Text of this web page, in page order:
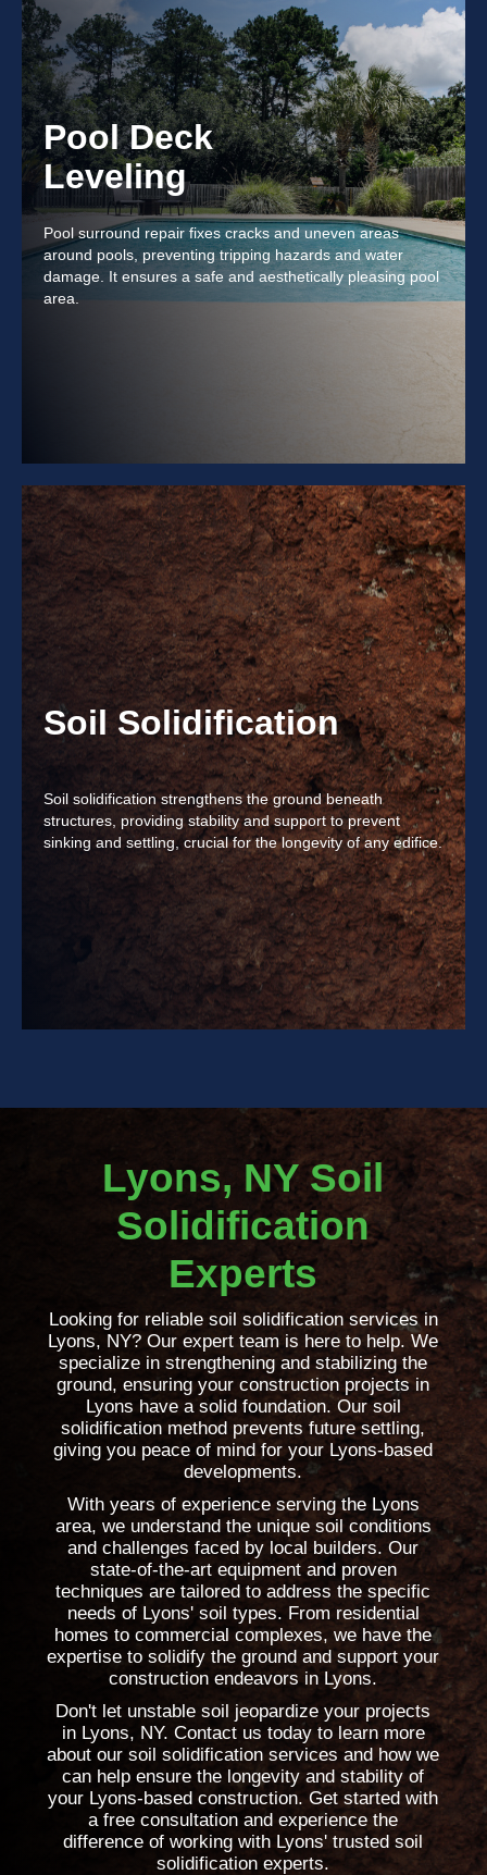
Pool Deck
Leveling
Pool surround repair fixes cracks and uneven areas
around pools, preventing tripping hazards and water
damage. It ensures a safe and aesthetically pleasing pool
area.
Soil Solidification
Soil solidification strengthens the ground beneath
structures, providing stability and support to prevent
sinking and settling, crucial for the longevity of any edifice.
Lyons, NY Soil
Solidification
Experts
Looking for reliable soil solidification services in
Lyons, NY? Our expert team is here to help. We
specialize in strengthening and stabilizing the
ground, ensuring your construction projects in
Lyons have a solid foundation. Our soil
solidification method prevents future settling,
giving you peace of mind for your Lyons-based
developments.
With years of experience serving the Lyons
area, we understand the unique soil conditions
and challenges faced by local builders. Our
state-of-the-art equipment and proven
techniques are tailored to address the specific
needs of Lyons' soil types. From residential
homes to commercial complexes, we have the
expertise to solidify the ground and support your
construction endeavors in Lyons.
Don't let unstable soil jeopardize your projects
in Lyons, NY. Contact us today to learn more
about our soil solidification services and how we
can help ensure the longevity and stability of
your Lyons-based construction. Get started with
a free consultation and experience the
difference of working with Lyons' trusted soil
solidification experts.